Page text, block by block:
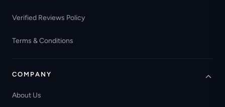
Verified Reviews Policy
Terms & Conditions
COMPANY
About Us